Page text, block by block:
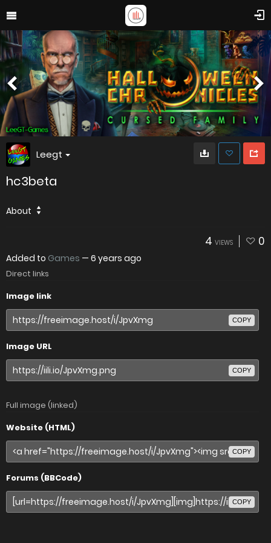
Leegt
hc3beta
About
4 VIEWS 0
Added to Games — 6 years ago
Direct links
Image link
COPY
Image URL
COPY
Full image (linked)
Website (HTML)
COPY
Forums (BBCode)
COPY